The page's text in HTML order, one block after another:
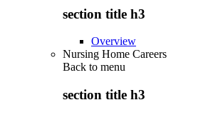
section title h3
Overview
Nursing Home Careers
Back to menu
section title h3